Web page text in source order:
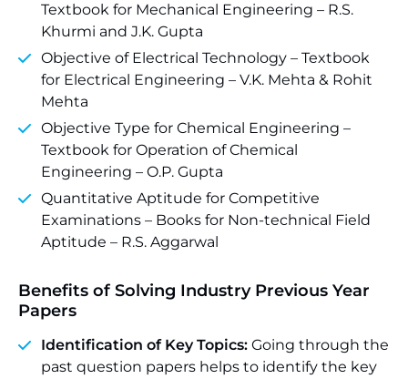
Textbook for Mechanical Engineering – R.S.
Khurmi and J.K. Gupta
Objective of Electrical Technology – Textbook
for Electrical Engineering – V.K. Mehta & Rohit
Mehta
Objective Type for Chemical Engineering –
Textbook for Operation of Chemical
Engineering – O.P. Gupta
Quantitative Aptitude for Competitive
Examinations – Books for Non-technical Field
Aptitude – R.S. Aggarwal
Benefits of Solving Industry Previous Year
Papers
Identification of Key Topics: Going through the
past question papers helps to identify the key